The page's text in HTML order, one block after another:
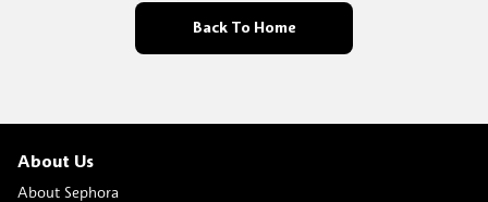
Back To Home
About Us
About Sephora